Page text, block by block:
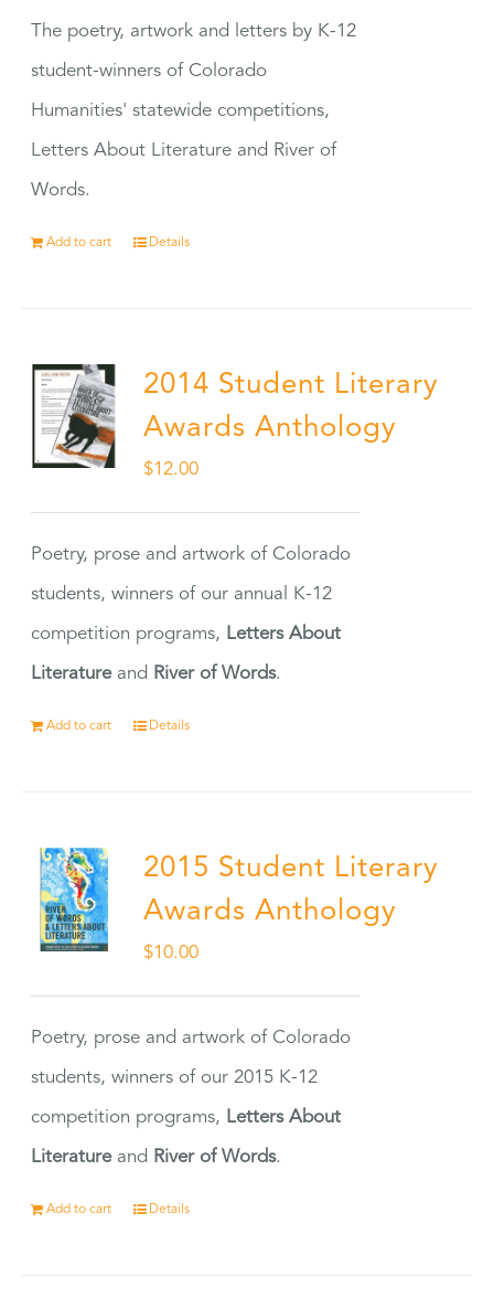
The poetry, artwork and letters by K-12
student-winners of Colorado
Humanities' statewide competitions,
Letters About Literature and River of
Words.
Add to cart Details
2014 Student Literary
Awards Anthology
$12.00
Poetry, prose and artwork of Colorado
students, winners of our annual K-12
competition programs, Letters About
Literatureand River of Words.
Add to cart Details
2015 Student Literary
Awards Anthology
$10.00
Poetry, prose and artwork of Colorado
students, winners of our 2015 K-12
competition programs, Letters About
Literatureand River of Words.
Add to cart Details